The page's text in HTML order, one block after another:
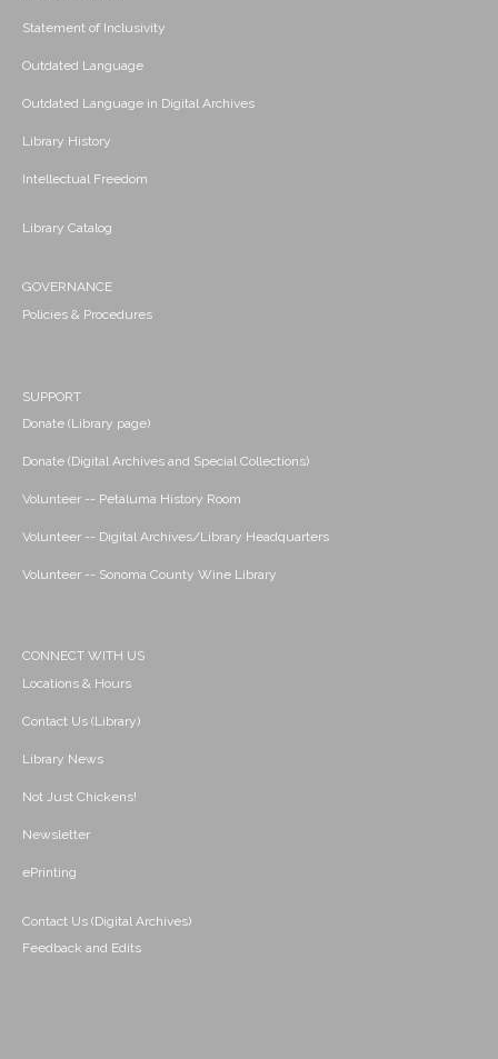
Statement of Inclusivity
Outdated Language
Outdated Language in Digital Archives
Library History
Intellectual Freedom
Library Catalog
GOVERNANCE
Policies & Procedures
SUPPORT
Donate (Library page)
Donate (Digital Archives and Special Collections)
Volunteer -- Petaluma History Room
Volunteer -- Digital Archives/Library Headquarters
Volunteer -- Sonoma County Wine Library
CONNECT WITH US
Locations & Hours
Contact Us (Library)
Library News
Not Just Chickens!
Newsletter
ePrinting
Contact Us (Digital Archives)
Feedback and Edits